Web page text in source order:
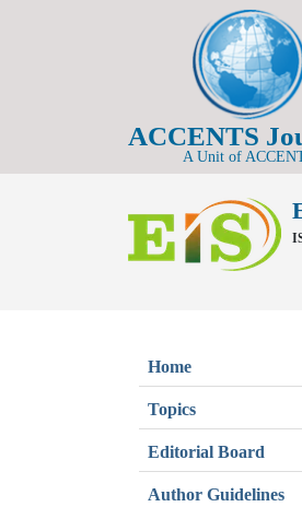
ACCENTS
A Unit of
Home
Topics
Editorial Board
Author Guidelines